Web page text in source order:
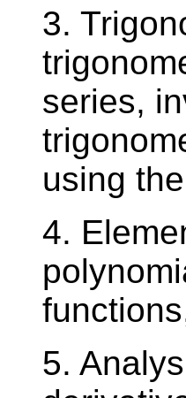
3.
series,
using
4.
5.